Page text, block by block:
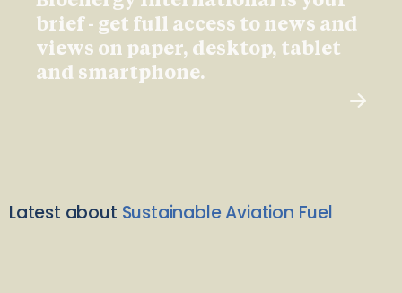
brief - get full access to news and
views on paper, desktop, tablet
and smartphone.
Latest about Sustainable Aviation Fuel